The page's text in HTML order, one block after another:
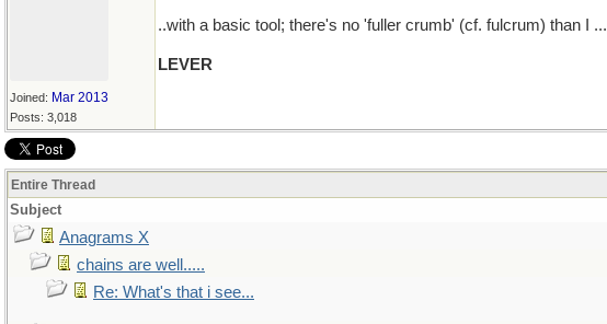
Joined: Mar 2013
Posts: 3,018
..with a basic tool; there's no 'fuller crumb' (cf. fulcrum) than I ...
LEVER
Entire Thread
Subject
Anagrams X
chains are well.....
Re: What's that i see...